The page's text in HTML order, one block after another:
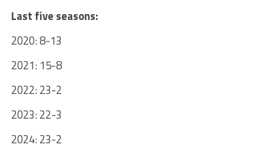
Last five seasons:
2020: 8-13
2021: 15-8
2022: 23-2
2023: 22-3
2024: 23-2